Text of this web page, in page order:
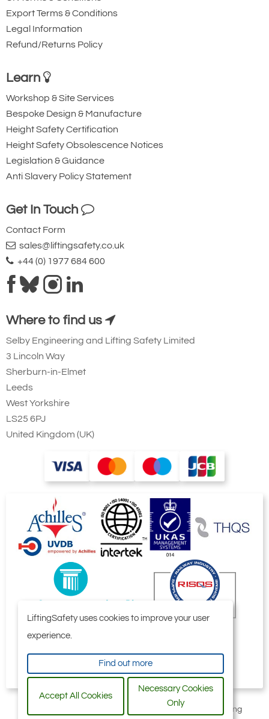
Export Terms & Conditions
Legal Information
Refund/Returns Policy
Learn
Workshop & Site Services
Bespoke Design & Manufacture
Height Safety Certification
Height Safety Obsolescence Notices
Legislation & Guidance
Anti Slavery Policy Statement
Get In Touch
Contact Form
sales@liftingsafety.co.uk
+44 (0) 1977 684 600
Where to find us
Selby Engineering and Lifting Safety Limited
3 Lincoln Way
Sherburn-in-Elmet
Leeds
West Yorkshire
LS25 6PJ
United Kingdom (UK)
All content © 2006-2026 by Selby Engineering and Lifting
LiftingSafety uses cookies to improve your user
experience.
Find out more
Accept All Cookies
Necessary Cookies
Only